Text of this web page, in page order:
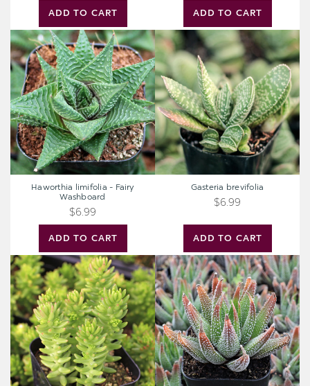
ADD TO CART ADD TO CART
Haworthia
limifolia
-
Fairy
Washboard
ADD TO CART
Haworthia limifolia - Fairy
Washboard
$6.99
Gasteria
brevifolia
ADD TO CART
Gasteria brevifolia
$6.99
Sedum
'Spiral
Staircase'
Haworthia
'Concolor'